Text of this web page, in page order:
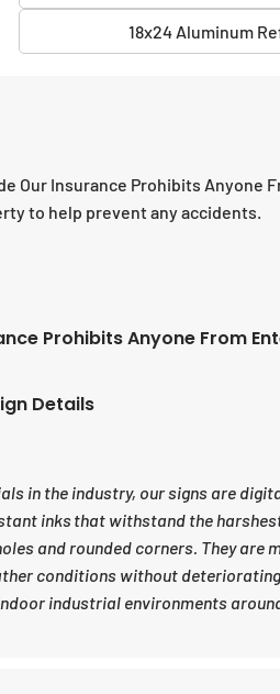
18x24 Aluminum
Our Insurance Prohibits Anyone
to help prevent any accidents.
Prohibits Anyone From
Details
in the industry, our signs are
inks that withstand the
and rounded corners. They are
conditions without
industrial environments